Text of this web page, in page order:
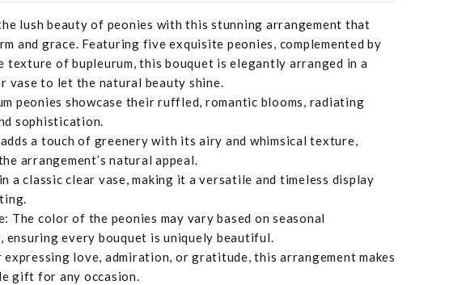
lush beauty of peonies with this stunning arrangement that
and grace. Featuring five exquisite peonies, complemented by
texture of bupleurum, this bouquet is elegantly arranged in a
vase to let the natural beauty shine.
peonies showcase their ruffled, romantic blooms, radiating
sophistication.
a touch of greenery with its airy and whimsical texture,
arrangement’s natural appeal.
a classic clear vase, making it a versatile and timeless display
The color of the peonies may vary based on seasonal
ensuring every bouquet is uniquely beautiful.
love, admiration, or gratitude, this arrangement makes
gift for any occasion.